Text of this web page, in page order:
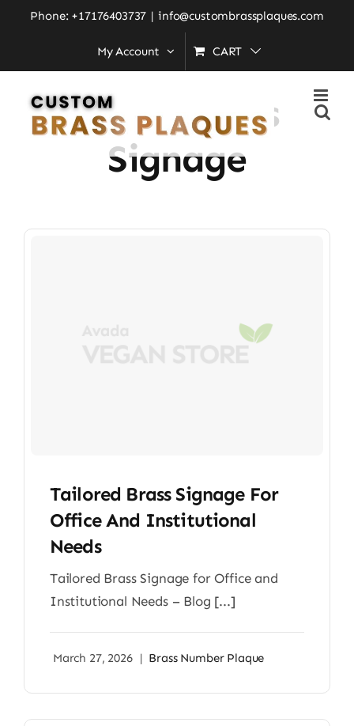
Phone: +17176403737 | info@custombrassplaques.com
My Account CART
Home»office brass signage
Office Brass
Signage
Tailored Brass Signage For
Office And Institutional
Needs
Tailored Brass Signage for Office and
Institutional Needs – Blog [...]
March 27, 2026 | Brass Number Plaque